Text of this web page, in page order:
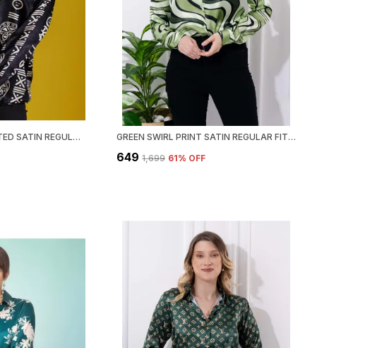
BLACK CLASSIC PRINTED SATIN REGULAR FIT SOLID SHIRT GREEN SWIRL PRINT SATIN REGULAR FIT SOLID SHIRT
₹649 ₹1,699 61% OFF